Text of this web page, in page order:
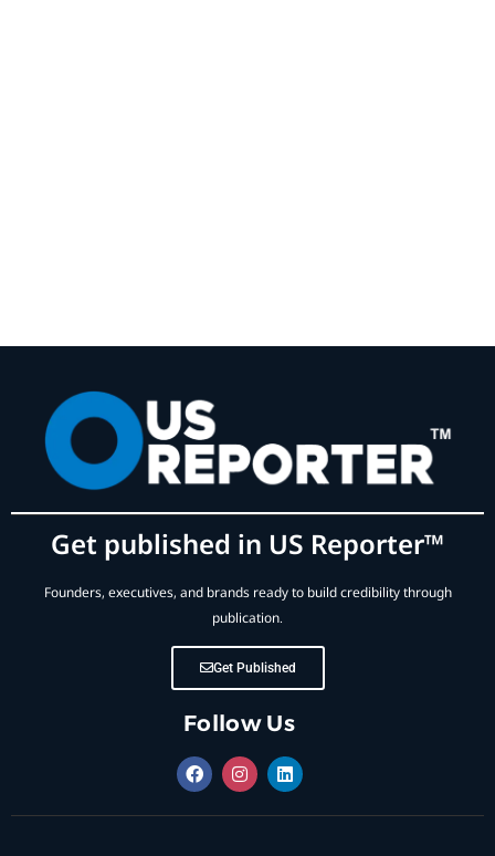
Get published in US Reporter™
Founders, executives, and brands ready to build credibility through
publication.
Get Published
Follow Us